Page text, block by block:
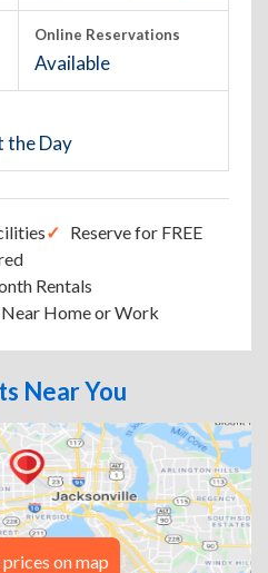
Online Reservations
Available
the Day
Reserve for FREE
Rentals
Home or Work
Near You
on map